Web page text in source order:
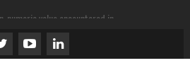
numeric value encountered in
tradesecurely.ca/wp-
lineza/inc/review.php